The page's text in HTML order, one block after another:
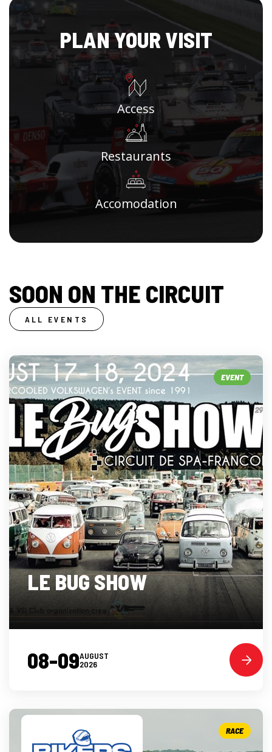
PLAN YOUR VISIT
Access
Restaurants
Accomodation
SOON ON THE CIRCUIT
ALL EVENTS
LE BUG SHOW
EVENT
08-09AUGUST
2026
RACE